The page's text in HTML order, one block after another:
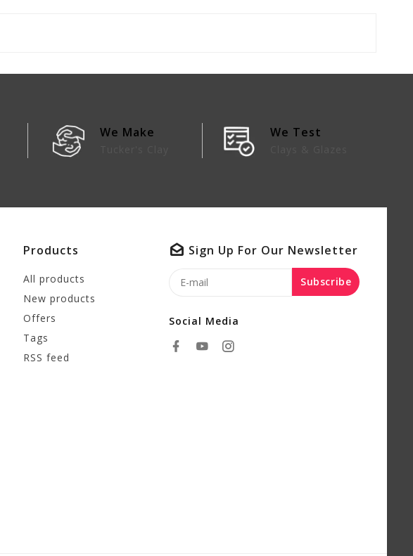
We Make We Test
Products
All products
New products
Offers
Tags
RSS feed
Sign Up For Our Newsletter
Subscribe
Social Media